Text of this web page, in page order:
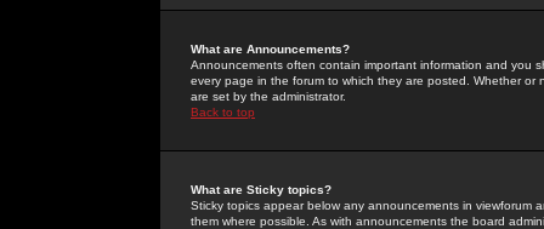
What are Announcements?
Announcements often contain important information and you
every page in the forum to which they are posted. Whether
are set by the administrator.
Back to top
What are Sticky topics?
Sticky topics appear below any announcements in
them where possible. As with announcements the board